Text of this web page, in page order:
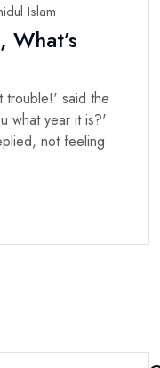
Islam
trouble!' said the
what year it is?'
not feeling